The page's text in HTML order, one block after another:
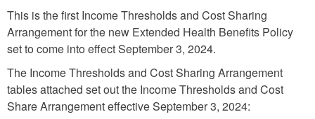
This is the first Income Thresholds and Cost Sharing
Arrangement for the new Extended Health Benefits Policy
set to come into effect September 3, 2024.
The Income Thresholds and Cost Sharing Arrangement
tables attached set out the Income Thresholds and Cost
Share Arrangement effective September 3, 2024: